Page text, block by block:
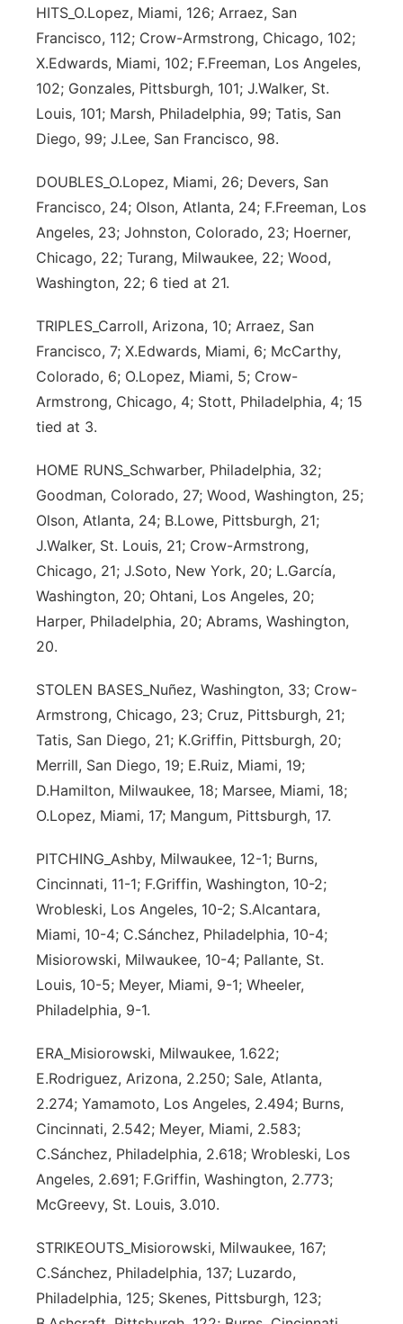
HITS_O.Lopez, Miami, 126; Arraez, San
Francisco, 112; Crow-Armstrong, Chicago, 102;
X.Edwards, Miami, 102; F.Freeman, Los Angeles,
102; Gonzales, Pittsburgh, 101; J.Walker, St.
Louis, 101; Marsh, Philadelphia, 99; Tatis, San
Diego, 99; J.Lee, San Francisco, 98.
DOUBLES_O.Lopez, Miami, 26; Devers, San
Francisco, 24; Olson, Atlanta, 24; F.Freeman, Los
Angeles, 23; Johnston, Colorado, 23; Hoerner,
Chicago, 22; Turang, Milwaukee, 22; Wood,
Washington, 22; 6 tied at 21.
TRIPLES_Carroll, Arizona, 10; Arraez, San
Francisco, 7; X.Edwards, Miami, 6; McCarthy,
Colorado, 6; O.Lopez, Miami, 5; Crow-
Armstrong, Chicago, 4; Stott, Philadelphia, 4; 15
tied at 3.
HOME RUNS_Schwarber, Philadelphia, 32;
Goodman, Colorado, 27; Wood, Washington, 25;
Olson, Atlanta, 24; B.Lowe, Pittsburgh, 21;
J.Walker, St. Louis, 21; Crow-Armstrong,
Chicago, 21; J.Soto, New York, 20; L.García,
Washington, 20; Ohtani, Los Angeles, 20;
Harper, Philadelphia, 20; Abrams, Washington,
20.
STOLEN BASES_Nuñez, Washington, 33; Crow-
Armstrong, Chicago, 23; Cruz, Pittsburgh, 21;
Tatis, San Diego, 21; K.Griffin, Pittsburgh, 20;
Merrill, San Diego, 19; E.Ruiz, Miami, 19;
D.Hamilton, Milwaukee, 18; Marsee, Miami, 18;
O.Lopez, Miami, 17; Mangum, Pittsburgh, 17.
PITCHING_Ashby, Milwaukee, 12-1; Burns,
Cincinnati, 11-1; F.Griffin, Washington, 10-2;
Wrobleski, Los Angeles, 10-2; S.Alcantara,
Miami, 10-4; C.Sánchez, Philadelphia, 10-4;
Misiorowski, Milwaukee, 10-4; Pallante, St.
Louis, 10-5; Meyer, Miami, 9-1; Wheeler,
Philadelphia, 9-1.
ERA_Misiorowski, Milwaukee, 1.622;
E.Rodriguez, Arizona, 2.250; Sale, Atlanta,
2.274; Yamamoto, Los Angeles, 2.494; Burns,
Cincinnati, 2.542; Meyer, Miami, 2.583;
C.Sánchez, Philadelphia, 2.618; Wrobleski, Los
Angeles, 2.691; F.Griffin, Washington, 2.773;
McGreevy, St. Louis, 3.010.
STRIKEOUTS_Misiorowski, Milwaukee, 167;
C.Sánchez, Philadelphia, 137; Luzardo,
Philadelphia, 125; Skenes, Pittsburgh, 123;